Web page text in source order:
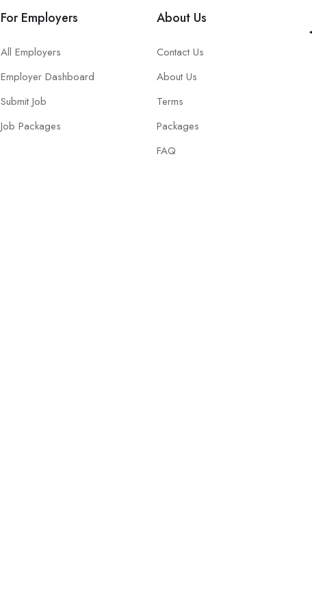
For Employers
All Employers
Employer Dashboard
Submit Job
Job Packages
About Us
Contact Us
About Us
Terms
Packages
FAQ